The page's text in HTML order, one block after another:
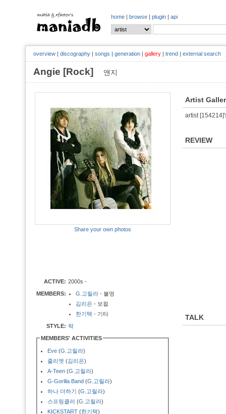
home | browse | plugin | api
overview | discography | songs | generation | gallery | trend | external search
Angie [Rock] 앤지
Share your own photos
ACTIVE: 2000s -
MEMBERS:
G.고릴라 - 불명
김리은 - 보컬
한기택 - 기타
STYLE: 락
MEMBERS' ACTIVITIES
Eve (G.고릴라)
줄리엣 (김리은)
A-Teen (G.고릴라)
G-Gorilla Band (G.고릴라)
하나 더하기 (G.고릴라)
스프링클러 (G.고릴라)
KICKSTART (한기택)
Artist
artist
REVIEW
TALK